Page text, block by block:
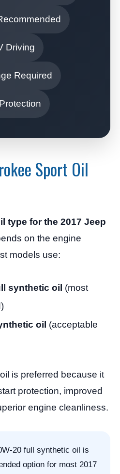
Driving
Required
Sport Oil
type for the 2017 Jeep
on the engine
models use:
synthetic oil (most
oil (acceptable
is preferred because it
protection, improved
engine cleanliness.
20 full synthetic oil is
option for most 2017